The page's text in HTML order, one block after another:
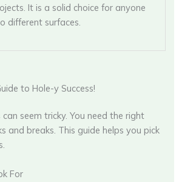
It is a solid choice for anyone
different surfaces.
to Hole-y Success!
seem tricky. You need the right
and breaks. This guide helps you pick
For